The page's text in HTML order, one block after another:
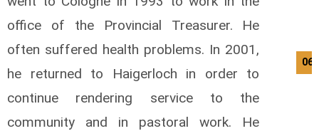
office of the Provincial Treasurer. He
often suffered health problems. In 2001,
he returned to Haigerloch in order to
continue rendering service to the
community and in pastoral work. He